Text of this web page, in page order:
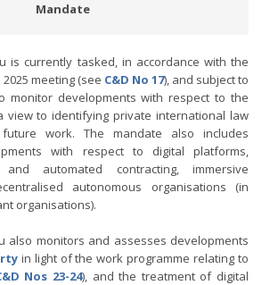
Mandate
is currently tasked, in accordance with the
meeting (see C&D No 17), and subject to
monitor developments with respect to the
view to identifying private international law
work. The mandate also includes
with respect to digital platforms,
automated contracting, immersive
autonomous organisations (in
organisations).
also monitors and assesses developments
in light of the work programme relating to
Nos 23-24), and the treatment of digital